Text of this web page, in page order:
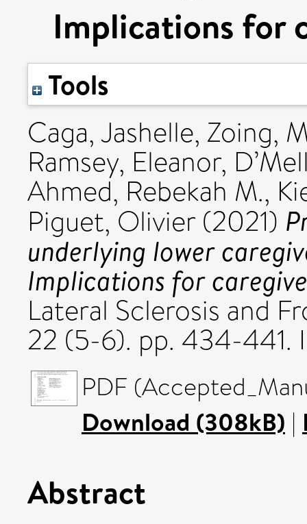
Implications for
Tools
Caga, Jashelle, Zoing,
Ramsey, Eleanor,
Ahmed, Rebekah M.,
Piguet, Olivier(2021)
underlying lower
Implications for
Lateral Sclerosis and
22 (5-6). pp. 434-441.
PDF
Download (308kB) |
Abstract